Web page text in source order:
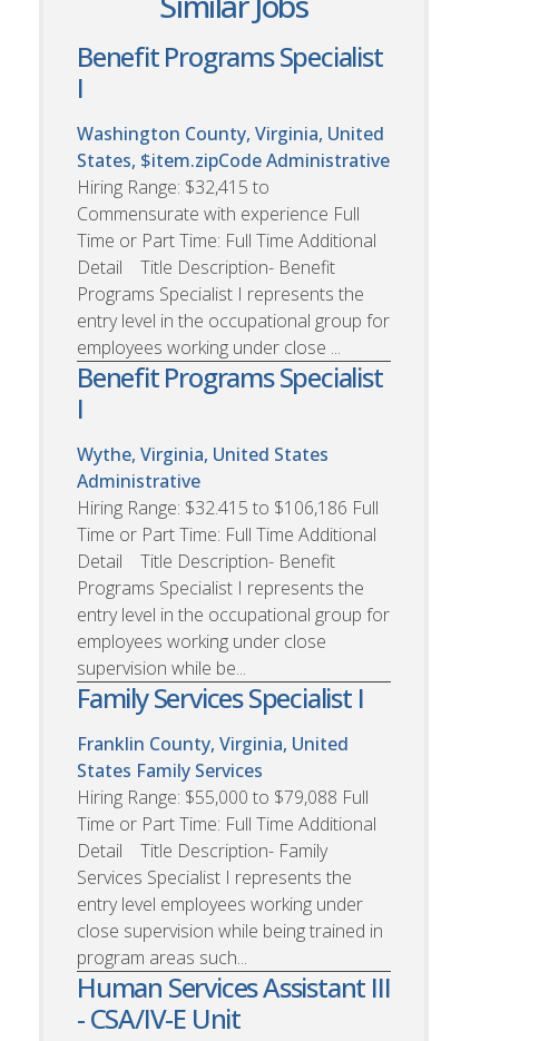
Benefit Programs Specialist
I
Washington County, Virginia, United
States, $item.zipCodeAdministrative
Hiring Range: $32,415 to
Commensurate with experience Full
Time or Part Time: Full Time Additional
Detail Title Description- Benefit
Programs Specialist I represents the
entry level in the occupational group for
employees working under close ...
Benefit Programs Specialist
I
Wythe, Virginia, United States
Administrative
Hiring Range: $32.415 to $106,186 Full
Time or Part Time: Full Time Additional
Detail Title Description- Benefit
Programs Specialist I represents the
entry level in the occupational group for
employees working under close
supervision while be...
Family Services Specialist I
Franklin County, Virginia, United
States Family Services
Hiring Range: $55,000 to $79,088 Full
Time or Part Time: Full Time Additional
Detail Title Description- Family
Services Specialist I represents the
entry level employees working under
close supervision while being trained in
program areas such...
Human Services Assistant III
- CSA/IV-E Unit